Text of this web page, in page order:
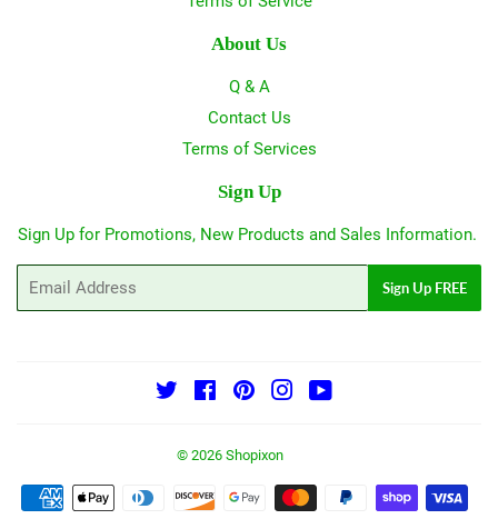
About Us
Q & A
Contact Us
Terms of Services
Sign Up
Sign Up for Promotions, New Products and Sales Information.
Sign Up FREE
Twitter FacebookPinterestInstagramYouTube
© 2026 Shopixon
Payment